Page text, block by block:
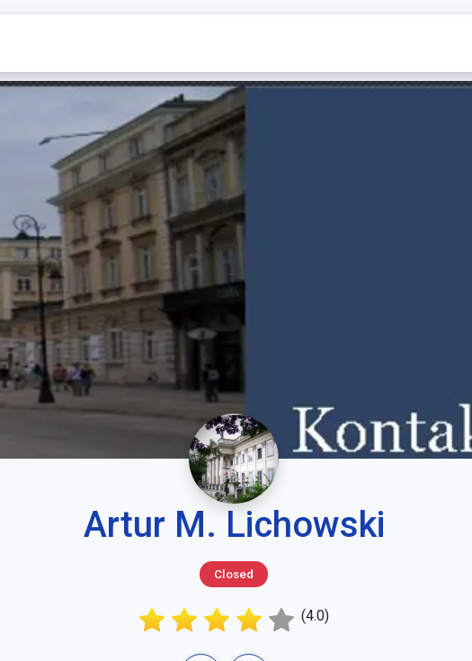
Artur M. Lichowski
Closed
(4.0)